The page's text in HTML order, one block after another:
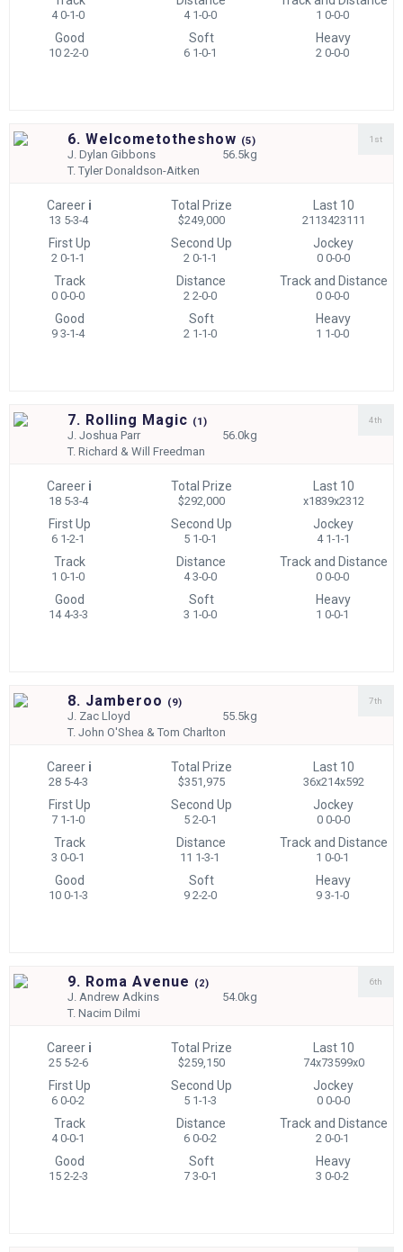
4 0-1-0 4 1-0-0 1 0-0-0
Good
10 2-2-0
Soft
6 1-0-1
Heavy
2 0-0-0
6. Welcometotheshow (5)
J.Dylan Gibbons
56.5kg
T.Tyler Donaldson-Aitken
1st
Career i
13 5-3-4
Total Prize
$249,000
Last 10
2113423111
First Up
2 0-1-1
Second Up
2 0-1-1
Jockey
0 0-0-0
Track
0 0-0-0
Distance
2 2-0-0
Track and Distance
0 0-0-0
Good
9 3-1-4
Soft
2 1-1-0
Heavy
1 1-0-0
7. Rolling Magic (1)
J.Joshua Parr
56.0kg
T.Richard & Will Freedman
4th
Career i
18 5-3-4
Total Prize
$292,000
Last 10
x1839x2312
First Up
6 1-2-1
Second Up
5 1-0-1
Jockey
4 1-1-1
Track
1 0-1-0
Distance
4 3-0-0
Track and Distance
0 0-0-0
Good
14 4-3-3
Soft
3 1-0-0
Heavy
1 0-0-1
8. Jamberoo (9)
J. Zac Lloyd
55.5kg
T.John O'Shea & Tom Charlton
7th
Career i
28 5-4-3
Total Prize
$351,975
Last 10
36x214x592
First Up
7 1-1-0
Second Up
5 2-0-1
Jockey
0 0-0-0
Track
3 0-0-1
Distance
11 1-3-1
Track and Distance
1 0-0-1
Good
10 0-1-3
Soft
9 2-2-0
Heavy
9 3-1-0
9. Roma Avenue (2)
J. Andrew Adkins
54.0kg
T.Nacim Dilmi
6th
Career i
25 5-2-6
Total Prize
$259,150
Last 10
74x73599x0
First Up
6 0-0-2
Second Up
5 1-1-3
Jockey
0 0-0-0
Track
4 0-0-1
Distance
6 0-0-2
Track and Distance
2 0-0-1
Good
15 2-2-3
Soft
7 3-0-1
Heavy
3 0-0-2